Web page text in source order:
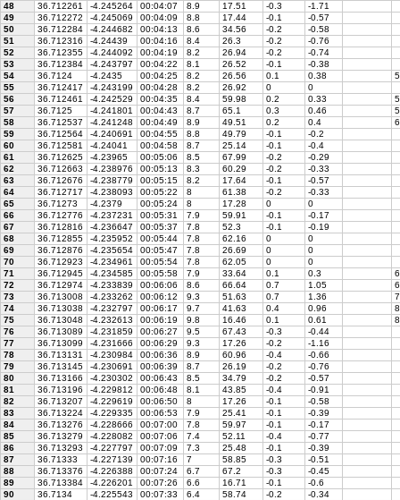
48
36.712261 -4.245264 00:04:07 8.9 17.51 -0.3
-1.71
49
36.712272 -4.245069 00:04:09 8.8 17.44 -0.1
-0.57
50
36.712284 -4.244682 00:04:13 8.6 34.56 -0.2
-0.58
51
36.712316 -4.24439 00:04:16 8.4 26.3 -0.2
-0.76
52
36.712355 -4.244092 00:04:19 8.2 26.94 -0.2
-0.74
53
36.712384 -4.243797 00:04:22 8.1 26.52 -0.1
-0.38
54
36.7124 -4.2435 00:04:25 8.2 26.56 0.1 0.38
55
36.712417 -4.243199 00:04:28 8.2 26.92 0
0
56
36.712461 -4.242529 00:04:35 8.4 59.98 0.2 0.33
57
36.7125 -4.241801 00:04:43 8.7 65.1 0.3 0.46
58
36.712537 -4.241248 00:04:49 8.9 49.51 0.2 0.4
59
36.712564 -4.240691 00:04:55 8.8 49.79 -0.1
-0.2
60
36.712581 -4.24041 00:04:58 8.7 25.14 -0.1
-0.4
61
36.712625 -4.23965 00:05:06 8.5 67.99 -0.2
-0.29
62
36.712663 -4.238976 00:05:13 8.3 60.29 -0.2
-0.33
63
36.712676 -4.238779 00:05:15 8.2 17.64 -0.1
-0.57
64
36.712717 -4.238093 00:05:22 8 61.38 -0.2
-0.33
65
36.71273 -4.2379 00:05:24 8 17.28 0
0
66
36.712776 -4.237231 00:05:31 7.9 59.91 -0.1
-0.17
67
36.712816 -4.236647 00:05:37 7.8 52.3 -0.1
-0.19
68
36.712855 -4.235952 00:05:44 7.8 62.16 0
0
69
36.712876 -4.235654 00:05:47 7.8 26.69 0
0
70
36.712923 -4.234961 00:05:54 7.8 62.05 0
0
71
36.712945 -4.234585 00:05:58 7.9 33.64 0.1 0.3
72
36.712974 -4.233839 00:06:06 8.6 66.64 0.7 1.05
73
36.713008 -4.233262 00:06:12 9.3 51.63 0.7 1.36
74
36.713038 -4.232797 00:06:17 9.7 41.63 0.4 0.96
8
75
36.713048 -4.232613 00:06:19 9.8 16.46 0.1 0.61
76
36.713089 -4.231859 00:06:27 9.5 67.43 -0.3
-0.44
77
36.713099 -4.231666 00:06:29 9.3 17.26 -0.2
-1.16
78
36.713131 -4.230984 00:06:36 8.9 60.96 -0.4
-0.66
79
36.713145 -4.230691 00:06:39 8.7 26.19 -0.2
-0.76
80
36.713166 -4.230302 00:06:43 8.5 34.79 -0.2
-0.57
81
36.713196 -4.229812 00:06:48 8.1 43.85 -0.4
-0.91
82
36.713207 -4.229619 00:06:50 8 17.26 -0.1
-0.58
83
36.713224 -4.229335 00:06:53 7.9 25.41 -0.1
-0.39
84
36.713276 -4.228666 00:07:00 7.8 59.97 -0.1
-0.17
85
36.713279 -4.228082 00:07:06 7.4 52.11 -0.4
-0.77
86
36.713293 -4.227797 00:07:09 7.3 25.48 -0.1
-0.39
87
36.71333 -4.227139 00:07:16 7 58.85 -0.3
-0.51
88
36.713376 -4.226388 00:07:24 6.7 67.2 -0.3
-0.45
89
36.713384 -4.226201 00:07:26 6.6 16.71 -0.1
-0.6
90
36.7134 -4.225543 00:07:33 6.4 58.74 -0.2
-0.34